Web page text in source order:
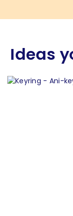
Ideas